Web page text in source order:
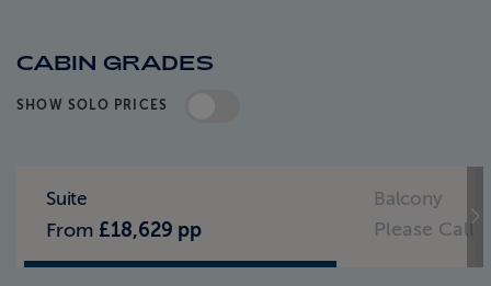
CABIN GRADES
SHOW SOLO PRICES
Suite
From £18,629 pp
Balcony
Please Call